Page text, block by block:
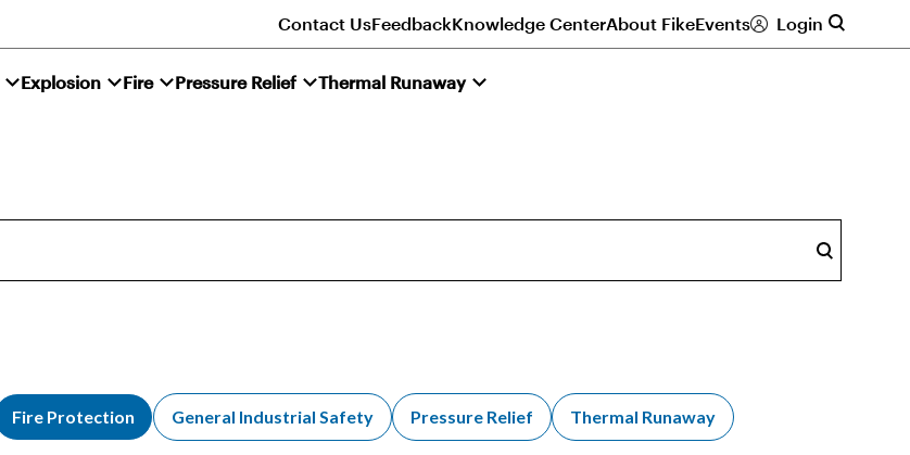
Explosion Fire Pressure Relief Thermal Runaway
Contact UsFeedbackKnowledge CenterAbout FikeEvents Login
Search
Fire Protection General Industrial Safety Pressure Relief Thermal Runaway